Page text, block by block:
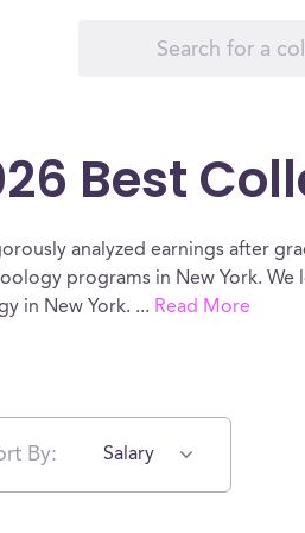
Best
analyzed earnings after
programs in New York.
in New York. ... Read More
By: Salary